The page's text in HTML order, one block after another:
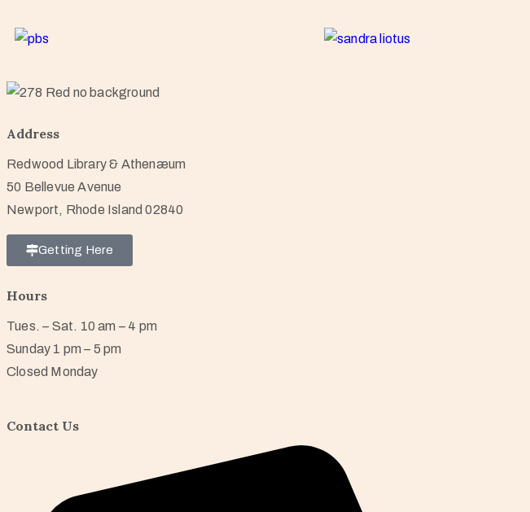
Address
Redwood Library & Athenæum
50 Bellevue Avenue
Newport, Rhode Island 02840
Getting Here
Hours
Tues. – Sat. 10 am – 4 pm
Sunday 1 pm – 5 pm
Closed Monday
Contact Us